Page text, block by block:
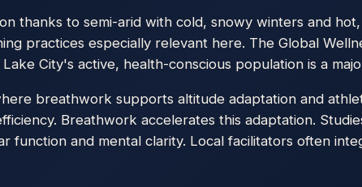
thanks to semi-arid with cold, snowy winters and
practices especially relevant here. The Global
City's active, health-conscious population is a
breathwork supports altitude adaptation and
Breathwork accelerates this adaptation.
function and mental clarity. Local facilitators often